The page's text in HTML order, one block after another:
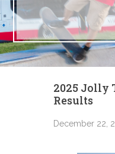
2025 Jolly
Results
December 22,